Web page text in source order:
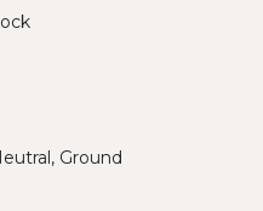
Ground